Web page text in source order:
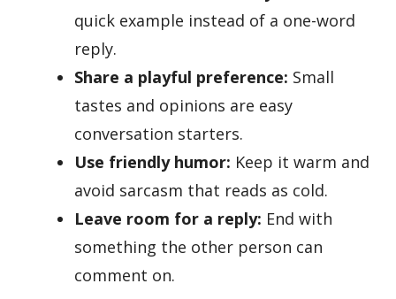
quick example instead of a one-word
reply.
Share a playful preference: Small
tastes and opinions are easy
conversation starters.
Use friendly humor: Keep it warm and
avoid sarcasm that reads as cold.
Leave room for a reply: End with
something the other person can
comment on.